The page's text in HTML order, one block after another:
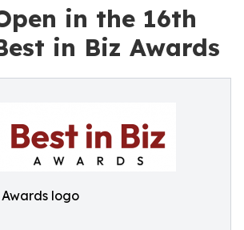
in the 16th
in Biz Awards
Awards logo